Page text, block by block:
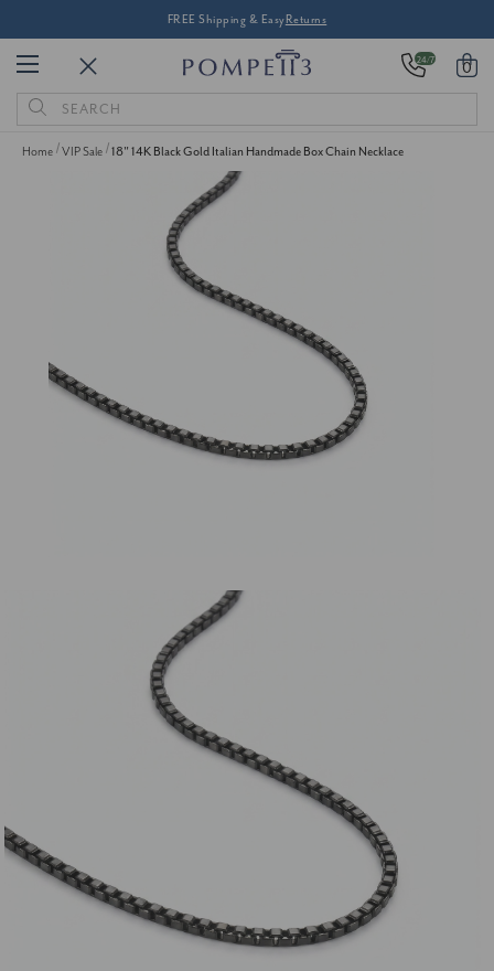
FREE Shipping & Easy Returns
24/7 0
Search
Keyword:
Home VIP Sale 18" 14K Black Gold Italian Handmade Box Chain Necklace